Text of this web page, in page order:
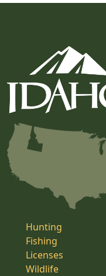
Hunting
Fishing
Licenses
Wildlife